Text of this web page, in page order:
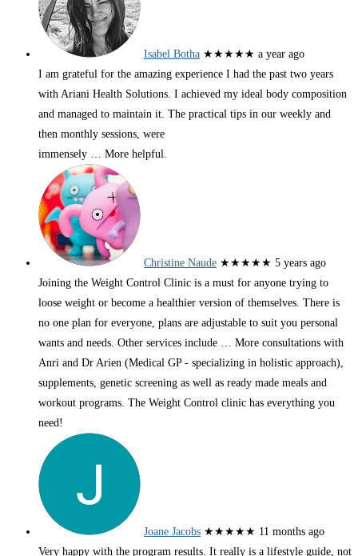
Isabel Botha ★★★★★ a year ago
I am grateful for the amazing experience I had the past two years
with Ariani Health Solutions. I achieved my ideal body composition
and managed to maintain it. The practical tips in our weekly and
then monthly sessions, were
immensely … More helpful.
Christine Naude ★★★★★ 5 years ago
Joining the Weight Control Clinic is a must for anyone trying to
loose weight or become a healthier version of themselves. There is
no one plan for everyone, plans are adjustable to suit you personal
wants and needs. Other services include … More consultations with
Anri and Dr Arien (Medical GP - specializing in holistic approach),
supplements, genetic screening as well as ready made meals and
workout programs. The Weight Control clinic has everything you
need!
Joane Jacobs ★★★★★ 11 months ago
Very happy with the program results. It really is a lifestyle guide, not